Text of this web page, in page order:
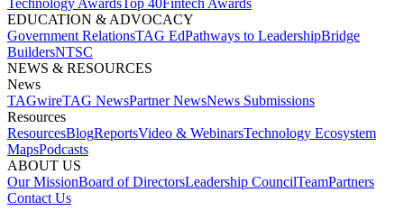
Technology Awards​Top 40Fintech Awards
EDUCATION & ADVOCACY​
Government Relations​TAG Ed​Pathways to Leadership​Bridge
Builders​NTSC​
NEWS & RESOURCES​
News
TAGwireTAG News​Partner News​News Submissions​
Resources
ResourcesBlogReports​Video & WebinarsTechnology Ecosystem
Maps​Podcasts
ABOUT US​
Our MissionBoard of Directors​Leadership Council​Team​Partners​
Contact Us​